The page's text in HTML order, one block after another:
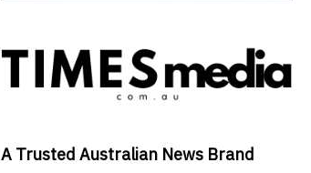
A Trusted Australian News Brand